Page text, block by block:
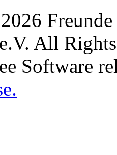
All
Software